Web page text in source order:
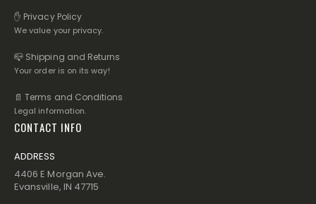
✋ Privacy Policy
We value your privacy.
📪 Shipping and Returns
Your order is on its way!
📄 Terms and Conditions
Legal information.
CONTACT INFO
ADDRESS
4406 E Morgan Ave.
Evansville, IN 47715